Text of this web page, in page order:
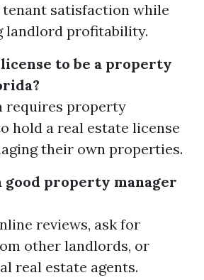
tenant satisfaction while
landlord profitability.
to be a property
requires property
hold a real estate license
their own properties.
good property manager
reviews, ask for
other landlords, or
real estate agents.